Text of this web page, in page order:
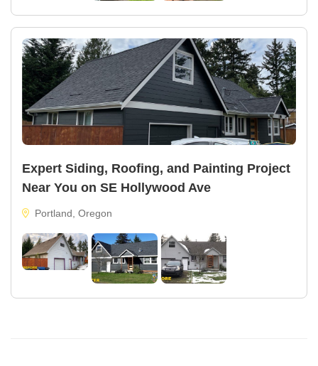
Expert Siding, Roofing, and Painting Project
Near You on SE Hollywood Ave
Portland, Oregon